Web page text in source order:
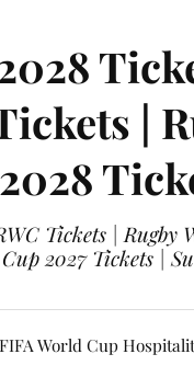
|
Tickets | Rugby
2027 Tickets |
FIFA World Cup